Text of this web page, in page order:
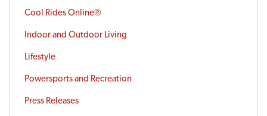
Cool Rides Online®
Indoor and Outdoor Living
Lifestyle
Powersports and Recreation
Press Releases